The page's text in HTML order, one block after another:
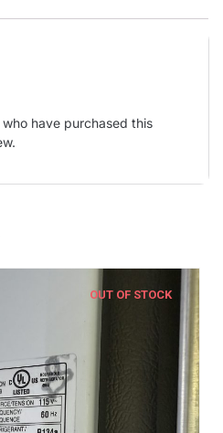
have purchased this
OUT OF STOCK